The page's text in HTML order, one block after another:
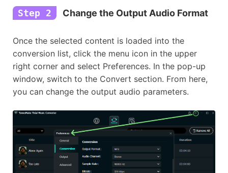
Step 2 Change the Output Audio Format
Once the selected content is loaded into the
conversion list, click the menu icon in the upper
right corner and select Preferences. In the pop-up
window, switch to the Convert section. From here,
you can change the output audio parameters.